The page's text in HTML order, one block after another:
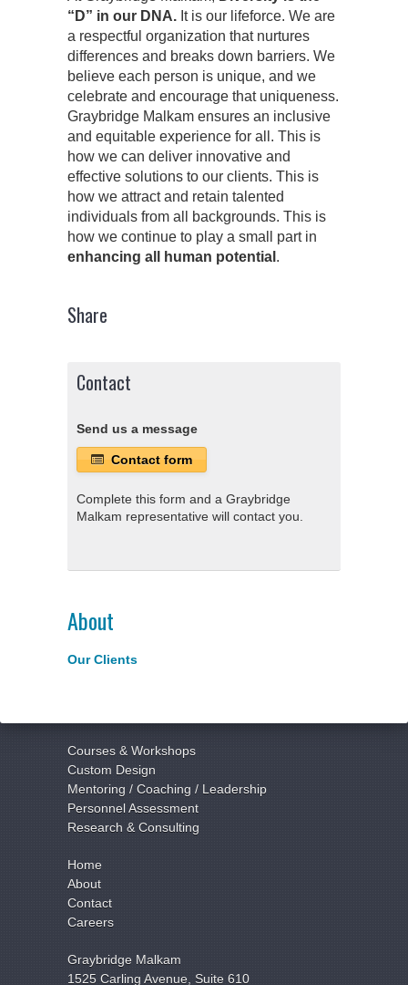
“D” in our DNA. It is our lifeforce. We are
a respectful organization that nurtures
differences and breaks down barriers. We
believe each person is unique, and we
celebrate and encourage that uniqueness.
Graybridge Malkam ensures an inclusive
and equitable experience for all. This is
how we can deliver innovative and
effective solutions to our clients. This is
how we attract and retain talented
individuals from all backgrounds. This is
how we continue to play a small part in
enhancing all human potential .
Share
Contact
Send us a message
Contact form
Complete this form and a Graybridge
Malkam representative will contact you.
About
Our Clients
Courses & Workshops
Custom Design
Mentoring / Coaching / Leadership
Personnel Assessment
Research & Consulting
Home
About
Contact
Careers
Graybridge Malkam
1525 Carling Avenue, Suite 610